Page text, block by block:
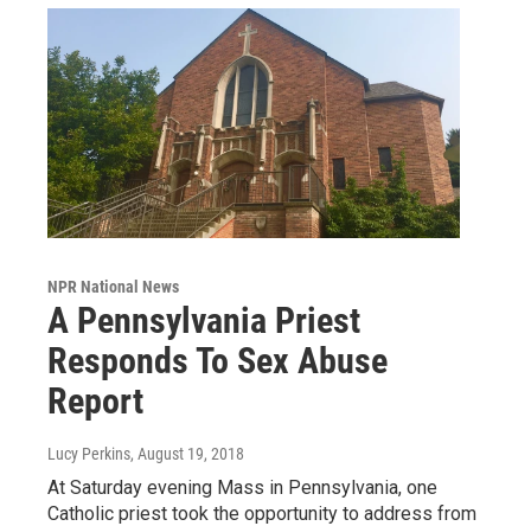
NPR National News
A Pennsylvania Priest
Responds To Sex Abuse
Report
Lucy Perkins, August 19, 2018
At Saturday evening Mass in Pennsylvania, one
Catholic priest took the opportunity to address from